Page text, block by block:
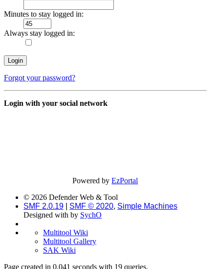
Minutes to stay logged in:
Always stay logged in:
Forgot your password?
Login with your social network
Powered byEzPortal
© 2026 Defender Web & Tool
SMF 2.0.19
SMF © 2020, Simple Machines
Designed with by SychO
Multitool Wiki
Multitool Gallery
SAK Wiki
Page created in 0.041 seconds with 19 queries.